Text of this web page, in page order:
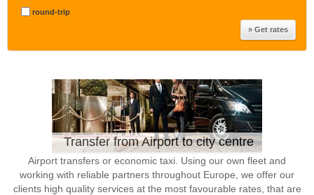
round-trip
Transfer from Airport to city centre
Airport transfers or economic taxi. Using our own fleet and
working with reliable partners throughout Europe, we offer our
clients high quality services at the most favourable rates, that are